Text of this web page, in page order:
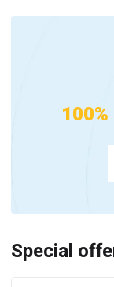
100%
Special